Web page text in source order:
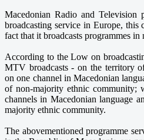
Macedonian Radio and Television
broadcasting service in Europe, this
fact that it broadcasts programmes in
According to the Low on
MTV broadcasts - on the territory
on one channel in Macedonian
of non-majority ethnic community;
channels in Macedonian language
majority ethnic community.
The abovementioned programme